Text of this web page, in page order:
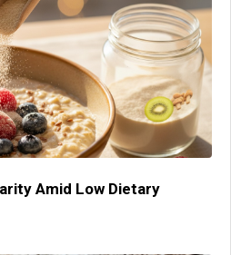
Amid Low Dietary